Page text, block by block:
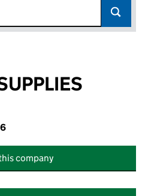
company